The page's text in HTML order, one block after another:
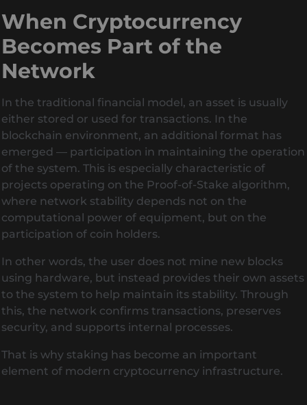
When Cryptocurrency
Becomes Part of the
Network
In the traditional financial model, an asset is usually
either stored or used for transactions. In the
blockchain environment, an additional format has
emerged — participation in maintaining the operation
of the system. This is especially characteristic of
projects operating on the Proof-of-Stake algorithm,
where network stability depends not on the
computational power of equipment, but on the
participation of coin holders.
In other words, the user does not mine new blocks
using hardware, but instead provides their own assets
to the system to help maintain its stability. Through
this, the network confirms transactions, preserves
security, and supports internal processes.
That is why staking has become an important
element of modern cryptocurrency infrastructure.